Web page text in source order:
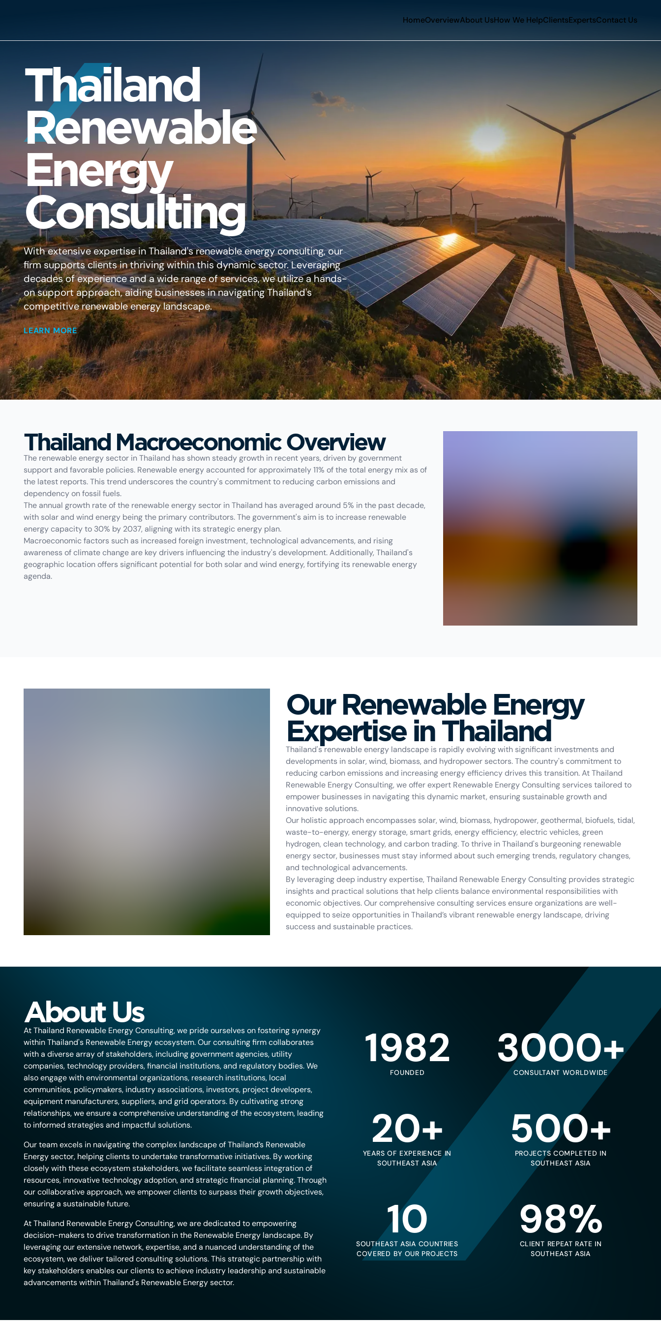
HomeOverviewAbout UsHow We HelpClientsExpertsContact Us
Thailand
Renewable
Energy
Consulting
With extensive expertise in Thailand's renewable energy consulting, our
firm supports clients in thriving within this dynamic sector. Leveraging
decades of experience and a wide range of services, we utilize a hands-
on support approach, aiding businesses in navigating Thailand's
competitive renewable energy landscape.
LEARN MORE
Thailand Macroeconomic Overview
The renewable energy sector in Thailand has shown steady growth in recent years, driven by government
support and favorable policies. Renewable energy accounted for approximately 11% of the total energy mix as of
the latest reports. This trend underscores the country's commitment to reducing carbon emissions and
dependency on fossil fuels.
The annual growth rate of the renewable energy sector in Thailand has averaged around 5% in the past decade,
with solar and wind energy being the primary contributors. The government's aim is to increase renewable
energy capacity to 30% by 2037, aligning with its strategic energy plan.
Macroeconomic factors such as increased foreign investment, technological advancements, and rising
awareness of climate change are key drivers influencing the industry's development. Additionally, Thailand's
geographic location offers significant potential for both solar and wind energy, fortifying its renewable energy
agenda.
Our Renewable Energy
Expertise in Thailand
Thailand's renewable energy landscape is rapidly evolving with significant investments and
developments in solar, wind, biomass, and hydropower sectors. The country's commitment to
reducing carbon emissions and increasing energy efficiency drives this transition. At Thailand
Renewable Energy Consulting, we offer expert Renewable Energy Consulting services tailored to
empower businesses in navigating this dynamic market, ensuring sustainable growth and
innovative solutions.
Our holistic approach encompasses solar, wind, biomass, hydropower, geothermal, biofuels, tidal,
waste-to-energy, energy storage, smart grids, energy efficiency, electric vehicles, green
hydrogen, clean technology, and carbon trading. To thrive in Thailand's burgeoning renewable
energy sector, businesses must stay informed about such emerging trends, regulatory changes,
and technological advancements.
By leveraging deep industry expertise, Thailand Renewable Energy Consulting provides strategic
insights and practical solutions that help clients balance environmental responsibilities with
economic objectives. Our comprehensive consulting services ensure organizations are well-
equipped to seize opportunities in Thailand’s vibrant renewable energy landscape, driving
success and sustainable practices.
About Us
At Thailand Renewable Energy Consulting, we pride ourselves on fostering synergy
within Thailand's Renewable Energy ecosystem. Our consulting firm collaborates
with a diverse array of stakeholders, including government agencies, utility
companies, technology providers, financial institutions, and regulatory bodies. We
also engage with environmental organizations, research institutions, local
communities, policymakers, industry associations, investors, project developers,
equipment manufacturers, suppliers, and grid operators. By cultivating strong
relationships, we ensure a comprehensive understanding of the ecosystem, leading
to informed strategies and impactful solutions.
Our team excels in navigating the complex landscape of Thailand’s Renewable
Energy sector, helping clients to undertake transformative initiatives. By working
closely with these ecosystem stakeholders, we facilitate seamless integration of
resources, innovative technology adoption, and strategic financial planning. Through
our collaborative approach, we empower clients to surpass their growth objectives,
ensuring a sustainable future.
At Thailand Renewable Energy Consulting, we are dedicated to empowering
decision-makers to drive transformation in the Renewable Energy landscape. By
leveraging our extensive network, expertise, and a nuanced understanding of the
ecosystem, we deliver tailored consulting solutions. This strategic partnership with
key stakeholders enables our clients to achieve industry leadership and sustainable
advancements within Thailand's Renewable Energy sector.
1982
FOUNDED 3000+
CONSULTANT WORLDWIDE
20+
YEARS OF EXPERIENCE IN
SOUTHEAST ASIA
500+
PROJECTS COMPLETED IN
SOUTHEAST ASIA
10
SOUTHEAST ASIA COUNTRIES
COVERED BY OUR PROJECTS
98%
CLIENT REPEAT RATE IN
SOUTHEAST ASIA